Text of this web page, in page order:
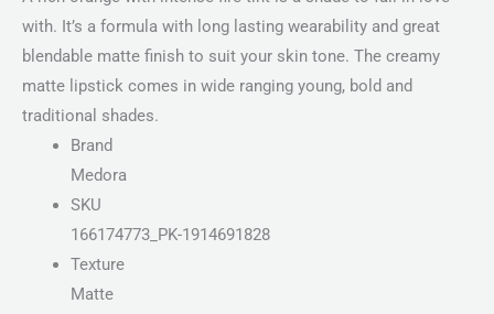
with. It’s a formula with long lasting wearability and great
blendable matte finish to suit your skin tone. The creamy
matte lipstick comes in wide ranging young, bold and
traditional shades.
Brand
Medora
SKU
166174773_PK-1914691828
Texture
Matte